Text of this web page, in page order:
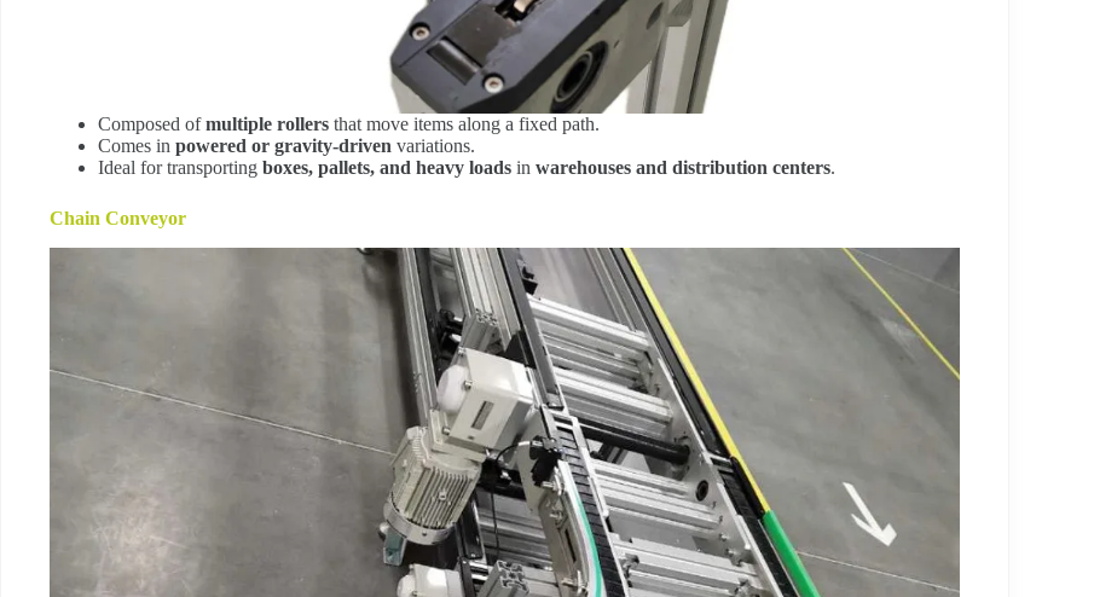
Composed ofmultiple rollers that move items along a fixed path.
Comes in powered or gravity-driven variations.
Ideal for transporting boxes, pallets, and heavy loads in warehouses and distribution centers.
Chain Conveyor